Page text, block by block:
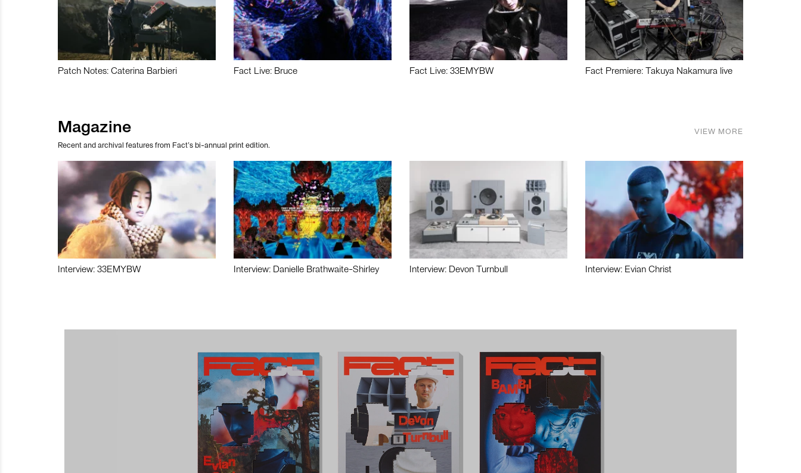
Patch Notes: Caterina Barbieri Fact Live: Bruce Fact Live: 33EMYBW Fact Premiere: Takuya Nakamura live
Magazine
Recent and archival features from Fact’s bi-annual print edition.
VIEW MORE
Interview: 33EMYBW Interview: Danielle Brathwaite-Shirley Interview: Devon Turnbull Interview: Evian Christ